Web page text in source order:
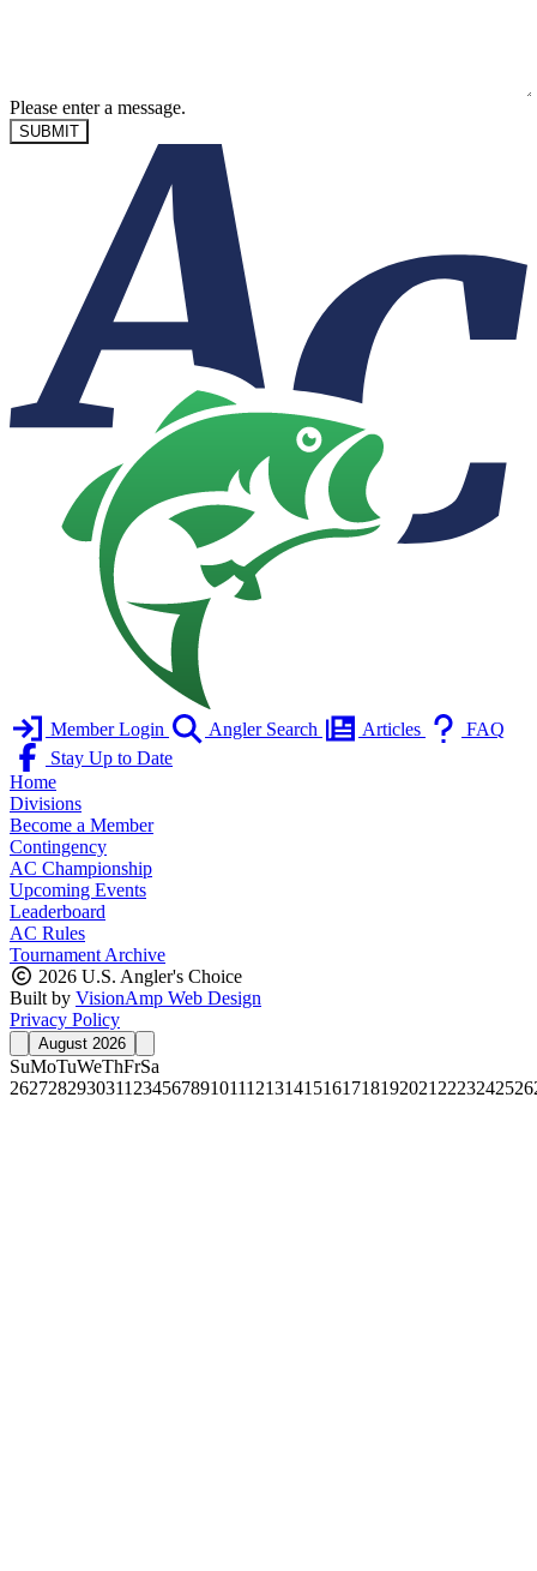
Please enter a message.
SUBMIT
Member Login Angler Search Articles
FAQ
Stay Up to Date
Home
Divisions
Become a Member
Contingency
AC Championship
Upcoming Events
Leaderboard
AC Rules
Tournament Archive
2026 U.S. Angler's Choice
Built by VisionAmp Web Design
Privacy Policy
August 2026
SuMoTuWeThFrSa
2627282930311 23456789101112131415161718192021 2223242526